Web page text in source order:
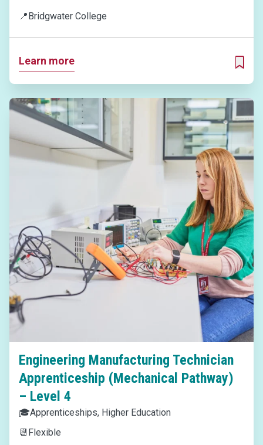
📍Bridgwater College
Learn more
ADD
Engineering Manufacturing Technician
Apprenticeship (Mechanical Pathway)
– Level 4
🎓Apprenticeships, Higher Education
📆 Flexible